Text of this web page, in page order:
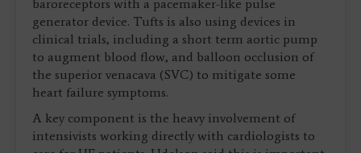
baroreceptors with a pacemaker-like pulse
generator device. Tufts is also using devices in
clinical trials, including a short term aortic pump
to augment blood flow, and balloon occlusion of
the superior venacava (SVC) to mitigate some
heart failure symptoms.
A key component is the heavy involvement of
intensivists working directly with cardiologists to